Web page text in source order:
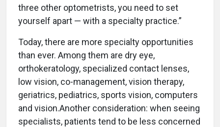
three other optometrists, you need to set
yourself apart — with a specialty practice.”
Today, there are more specialty opportunities
than ever. Among them are dry eye,
orthokeratology, specialized contact lenses,
low vision, co-management, vision therapy,
geriatrics, pediatrics, sports vision, computers
and vision.Another consideration: when seeing
specialists, patients tend to be less concerned